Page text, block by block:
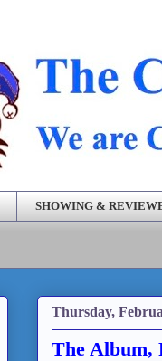
SHOWING &
Thursday,
The Album,